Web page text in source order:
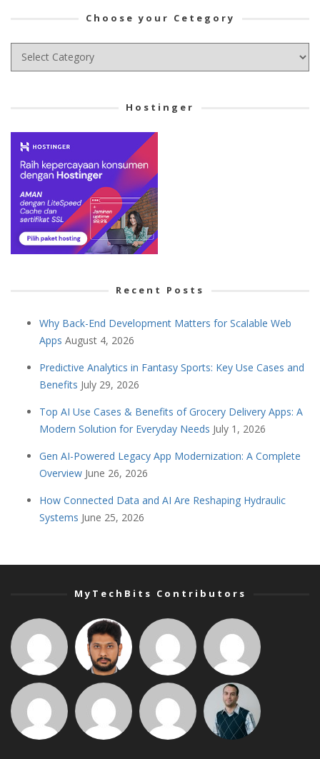
Choose your Cetegory
Choose
Hostinger
Recent Posts
Why Back-End Development Matters for Scalable Web
Apps August 4, 2026
Predictive Analytics in Fantasy Sports: Key Use Cases and
Benefits July 29, 2026
Top AI Use Cases & Benefits of Grocery Delivery Apps: A
Modern Solution for Everyday Needs July 1, 2026
Gen AI-Powered Legacy App Modernization: A Complete
Overview June 26, 2026
How Connected Data and AI Are Reshaping Hydraulic
Systems June 25, 2026
MyTechBits Contributors